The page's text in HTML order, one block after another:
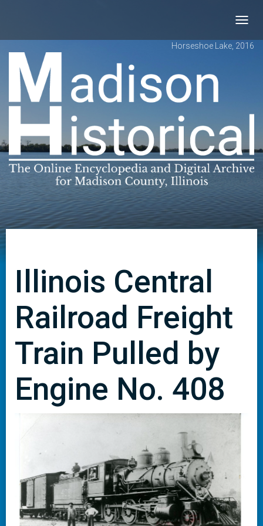
Horseshoe Lake, 2016
Illinois Central
Railroad Freight
Train Pulled by
Engine No. 408